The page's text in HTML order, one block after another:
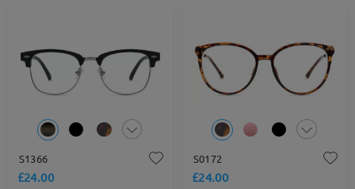
S1366
£24.00
S0172
£24.00